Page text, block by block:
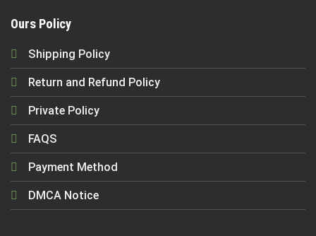
Ours Policy
Shipping Policy
Return and Refund Policy
Private Policy
FAQS
Payment Method
DMCA Notice